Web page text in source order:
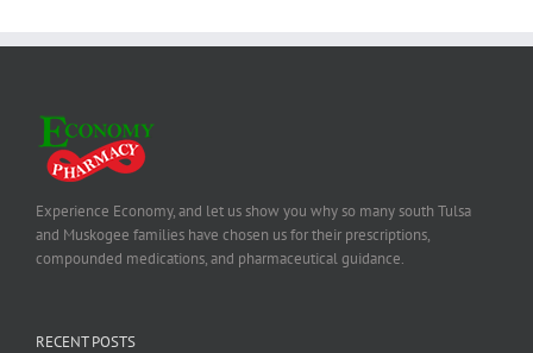
Experience Economy, and let us show you why so many south Tulsa
and Muskogee families have chosen us for their prescriptions,
compounded medications, and pharmaceutical guidance.
RECENT POSTS